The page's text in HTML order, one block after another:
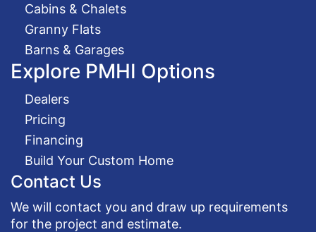
Cabins & Chalets
Granny Flats
Barns & Garages
Explore PMHI Options
Dealers
Pricing
Financing
Build Your Custom Home
Contact Us
We will contact you and draw up requirements
for the project and estimate.